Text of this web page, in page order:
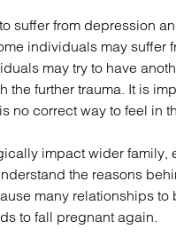
suffer from depression
individuals may suffer
may try to have
the further trauma. It is
no correct way to feel in
impact wider
the reasons
many relationships
to fall pregnant again.